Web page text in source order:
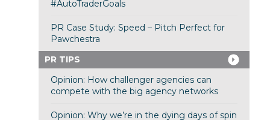
#AutoTraderGoals
PR Case Study: Speed – Pitch Perfect for
Pawchestra
PR TIPS
Opinion: How challenger agencies can
compete with the big agency networks
Opinion: Why we’re in the dying days of spin